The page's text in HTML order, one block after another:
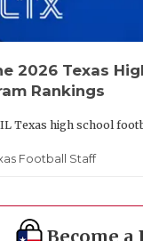
2026 Texas
Rankings
Texas high school
Football Staff